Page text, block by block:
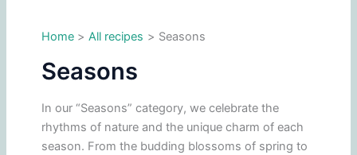
Home All recipes Seasons
Seasons
In our “Seasons” category, we celebrate the
rhythms of nature and the unique charm of each
season. From the budding blossoms of spring to